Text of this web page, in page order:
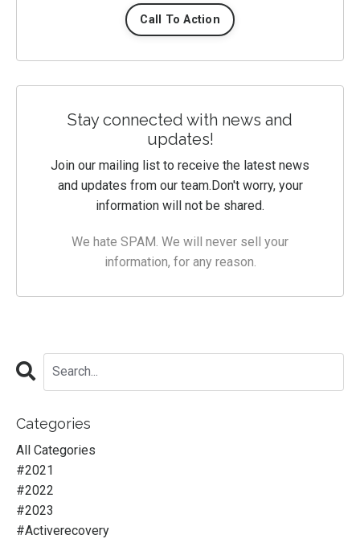
Call To Action
Stay connected with news and
updates!
Join our mailing list to receive the latest news
and updates from our team.Don't worry, your
information will not be shared.
We hate SPAM. We will never sell your
information, for any reason.
Categories
All Categories
#2021
#2022
#2023
#activerecovery